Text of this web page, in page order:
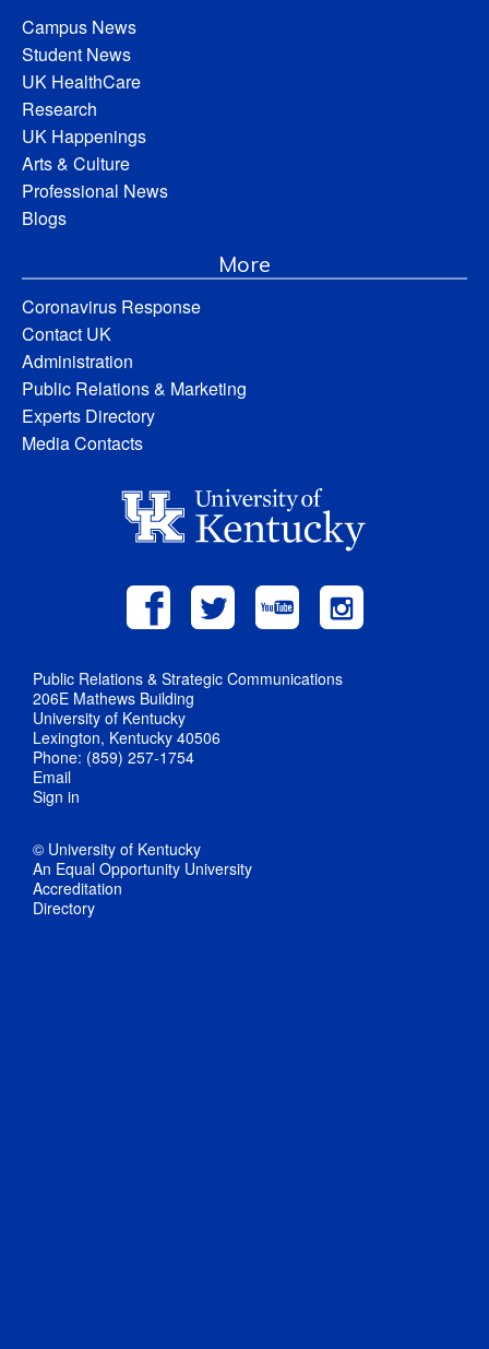
Campus News
Student News
UK HealthCare
Research
UK Happenings
Arts & Culture
Professional News
Blogs
More
Coronavirus Response
Contact UK
Administration
Public Relations & Marketing
Experts Directory
Media Contacts
Public Relations & Strategic Communications
206E Mathews Building
University of Kentucky
Lexington, Kentucky 40506
Phone: (859) 257-1754
Email
Sign in
© University of Kentucky
An Equal Opportunity University
Accreditation
Directory